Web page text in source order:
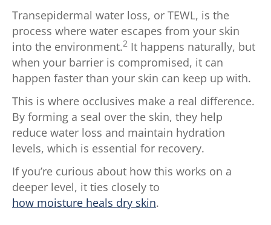
Transepidermal water loss, or TEWL, is the
process where water escapes from your skin
into the environment.2 It happens naturally, but
when your barrier is compromised, it can
happen faster than your skin can keep up with.
This is where occlusives make a real difference.
By forming a seal over the skin, they help
reduce water loss and maintain hydration
levels, which is essential for recovery.
If you’re curious about how this works on a
deeper level, it ties closely to
how moisture heals dry skin.